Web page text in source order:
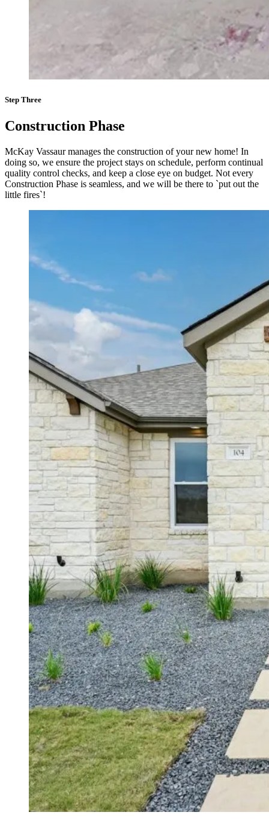
Step Three
Construction Phase
McKay Vassaur manages the construction of your new home! In
doing so, we ensure the project stays on schedule, perform continual
quality control checks, and keep a close eye on budget. Not every
Construction Phase is seamless, and we will be there to `put out the
little fires`!